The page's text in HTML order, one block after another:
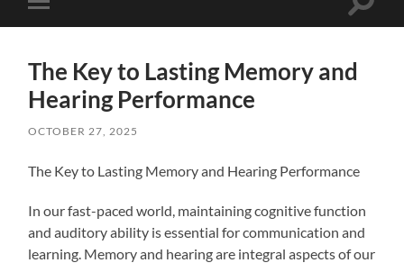
Toggle
mobile
Toggle
The Key to Lasting Memory and
Hearing Performance
OCTOBER 27, 2025
The Key to Lasting Memory and Hearing Performance
In our fast-paced world, maintaining cognitive function
and auditory ability is essential for communication and
learning. Memory and hearing are integral aspects of our